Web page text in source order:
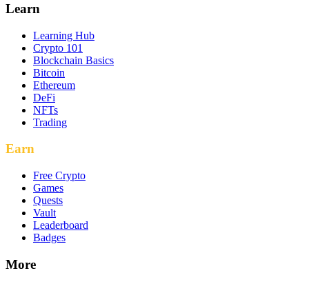
Learn
Learning Hub
Crypto 101
Blockchain Basics
Bitcoin
Ethereum
DeFi
NFTs
Trading
Earn
Free Crypto
Games
Quests
Vault
Leaderboard
Badges
More